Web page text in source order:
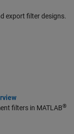
export filter designs.
filters in MATLAB®